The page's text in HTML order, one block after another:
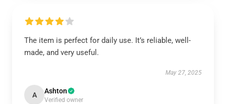
The item is perfect for daily use. It’s reliable, well-
made, and very useful.
May 27, 2025
A Ashton
Verified owner